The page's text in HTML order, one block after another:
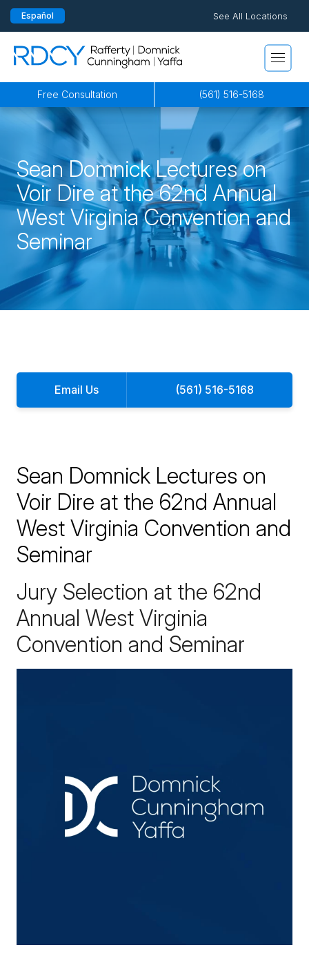
Español See All Locations
Pensacola
815 S Palafox Street, 3rd Floor
Pensacola, Florida 32502
By Appointment Only*
200 W. Forsyth Street, Suite 1130
Jacksonville, FL 32202
By Appointment Only*
Rafferty Domnick Cunningham & Yaffa
Free Consultation (561) 516-5168
Sean Domnick Lectures on
Voir Dire at the 62nd Annual
West Virginia Convention and
Seminar
Email Us (561) 516-5168
Sean Domnick Lectures on
Voir Dire at the 62nd Annual
West Virginia Convention and
Seminar
Jury Selection at the 62nd
Annual West Virginia
Convention and Seminar